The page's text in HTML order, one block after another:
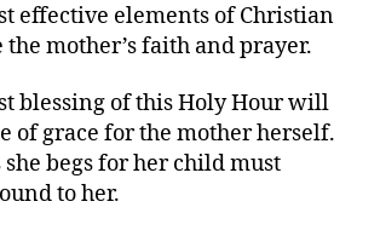
effective elements of Christian
mother’s faith and prayer.
blessing of this Holy Hour will
of grace for the mother herself.
she begs for her child must
to her.